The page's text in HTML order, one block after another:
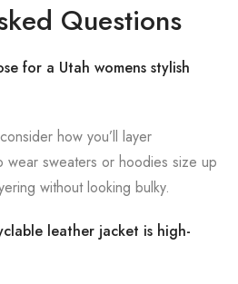
Questions
for a Utah womens stylish
how you’ll layer
wear sweaters or hoodies size up
without looking bulky.
leather jacket is high-